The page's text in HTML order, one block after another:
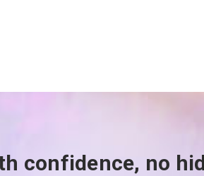
confidence, no